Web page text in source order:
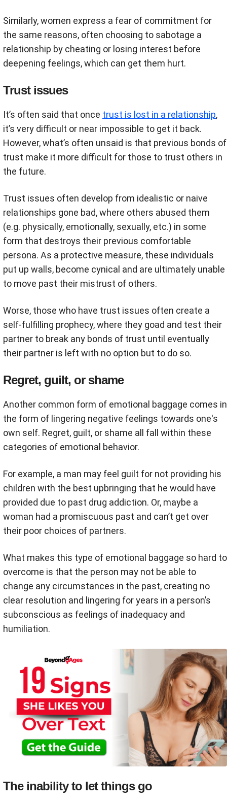
Similarly, women express a fear of commitment for
the same reasons, often choosing to sabotage a
relationship by cheating or losing interest before
deepening feelings, which can get them hurt.
Trust issues
It’s often said that once trust is lost in a relationship,
it’s very difficult or near impossible to get it back.
However, what’s often unsaid is that previous bonds of
trust make it more difficult for those to trust others in
the future.
Trust issues often develop from idealistic or naive
relationships gone bad, where others abused them
(e.g. physically, emotionally, sexually, etc.) in some
form that destroys their previous comfortable
persona. As a protective measure, these individuals
put up walls, become cynical and are ultimately unable
to move past their mistrust of others.
Worse, those who have trust issues often create a
self-fulfilling prophecy, where they goad and test their
partner to break any bonds of trust until eventually
their partner is left with no option but to do so.
Regret, guilt, or shame
Another common form of emotional baggage comes in
the form of lingering negative feelings towards one's
own self. Regret, guilt, or shame all fall within these
categories of emotional behavior.
For example, a man may feel guilt for not providing his
children with the best upbringing that he would have
provided due to past drug addiction. Or, maybe a
woman had a promiscuous past and can’t get over
their poor choices of partners.
What makes this type of emotional baggage so hard to
overcome is that the person may not be able to
change any circumstances in the past, creating no
clear resolution and lingering for years in a person’s
subconscious as feelings of inadequacy and
humiliation.
The inability to let things go